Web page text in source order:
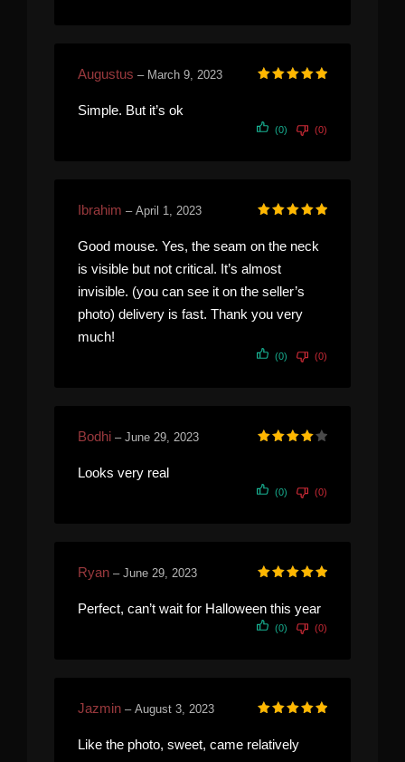
Augustus – March 9, 2023
Simple. But it’s ok
(0) (0)
Ibrahim – April 1, 2023
Good mouse. Yes, the seam on the neck
is visible but not critical. It’s almost
invisible. (you can see it on the seller’s
photo) delivery is fast. Thank you very
much!
(0) (0)
Bodhi – June 29, 2023
Looks very real
(0) (0)
Ryan – June 29, 2023
Perfect, can’t wait for Halloween this year
(0) (0)
Jazmin – August 3, 2023
Like the photo, sweet, came relatively